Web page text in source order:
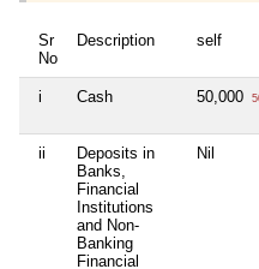
Sr
No
Description self
i Cash 50,000
ii
Deposits in
Banks,
Financial
Institutions
and Non-
Banking
Financial
Nil